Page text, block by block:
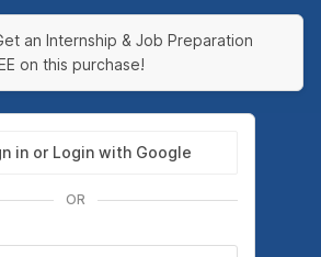
an Internship & Job Preparation
on this purchase!
in or Login with Google
OR